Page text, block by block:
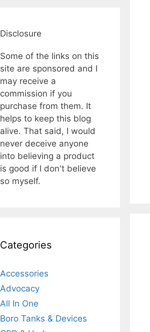
Disclosure
Some of the links on this
site are sponsored and I
may receive a
commission if you
purchase from them. It
helps to keep this blog
alive. That said, I would
never deceive anyone
into believing a product
is good if I don't believe
so myself.
Categories
Accessories
Advocacy
All In One
Boro Tanks & Devices